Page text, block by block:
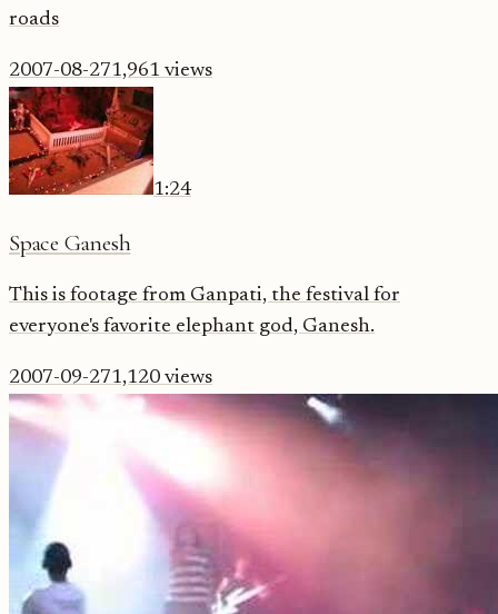
roads
2007-08-271,961 views
1:24
Space Ganesh
This is footage from Ganpati, the festival for
everyone's favorite elephant god, Ganesh.
2007-09-271,120 views